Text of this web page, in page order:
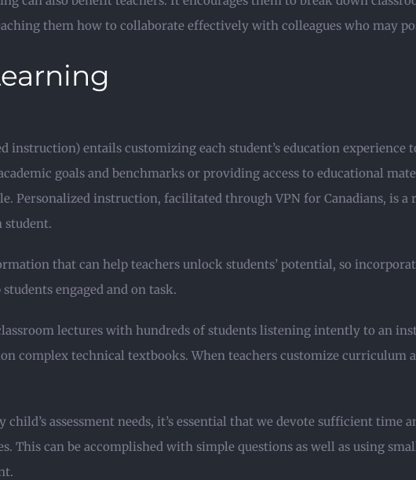
them how to collaborate effectively with colleagues who may
instruction) entails customizing each student’s education
goals and benchmarks or providing access to educational
Personalized instruction, facilitated through VPN for Canadians, is
student.
that can help teachers unlock students’ potential, so
engaged and on task.
lectures with hundreds of students listening intently to an
complex technical textbooks. When teachers customize curriculum
child’s assessment needs, it’s essential that we devote sufficient
This can be accomplished with simple questions as well as using